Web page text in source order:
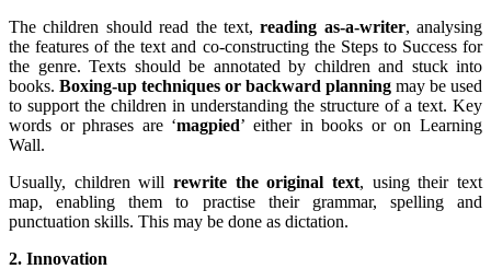
The children should read the text,reading as-a-writer, analysing
the features of the text and co-constructing the Steps to Success for
the genre. Texts should be annotated by children and stuck into
books. Boxing-up techniques or backward planning may be used
to support the children in understanding the structure of a text. Key
words or phrases are ‘magpied’ either in books or on Learning
Wall.
Usually, children will rewrite the original text, using their text
map, enabling them to practise their grammar, spelling and
punctuation skills. This may be done as dictation.
2. Innovation